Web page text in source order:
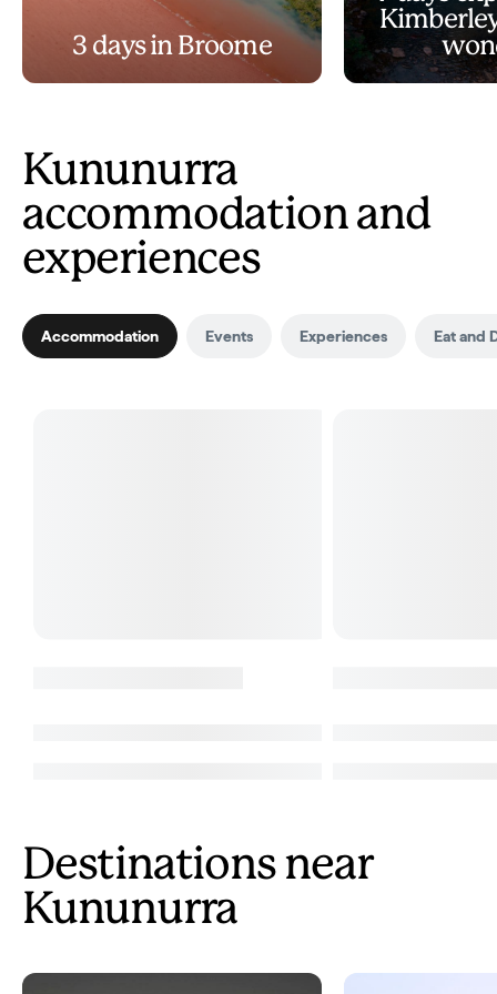
3 days in Broome
Kununurra
accommodation and
experiences
Accommodation Events Experiences Eat and
Destinations near
Kununurra